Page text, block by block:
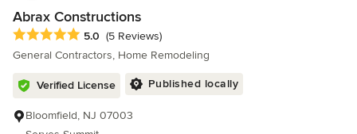
Abrax Constructions
Average rating: 5 out of 5 stars
5.0 (5 Reviews)
General Contractors, Home Remodeling
Verified License Published locally
Bloomfield, NJ 07003